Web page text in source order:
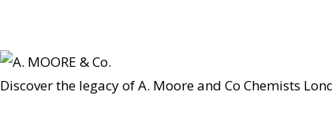
Discover the legacy of A. Moore and Co Chemists